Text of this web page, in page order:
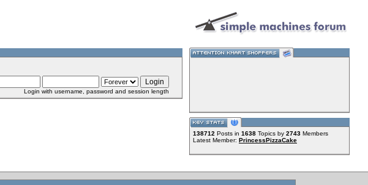
Login with username, password and session length
138712 Posts in 1638 Topics by 2743 Members
Latest Member: PrincessPizzaCake